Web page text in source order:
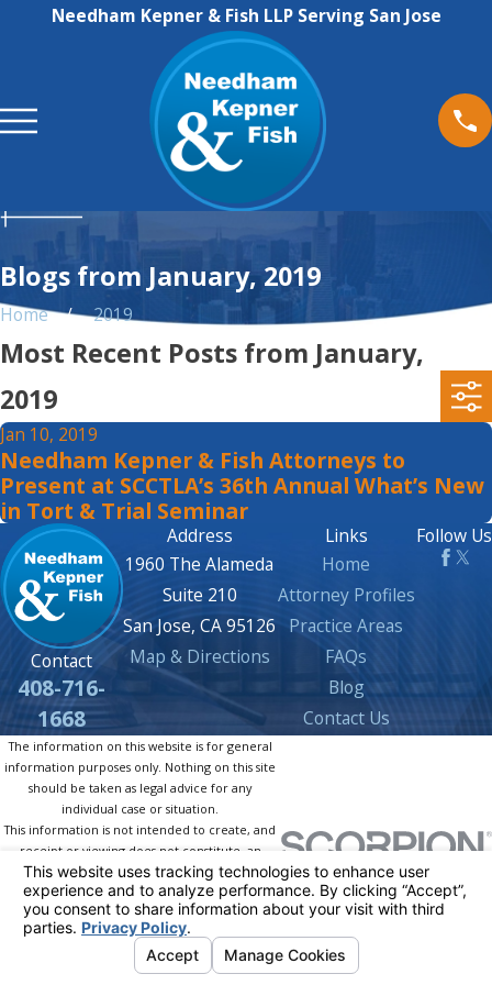
Needham Kepner & Fish LLP Serving San Jose
Blogs from January, 2019
Home 2019
Most Recent Posts from January,
2019
Jan 10, 2019
Needham Kepner & Fish Attorneys to
Present at SCCTLA’s 36th Annual What’s New
in Tort & Trial Seminar
Contact
408-716-
1668
Address
1960 The Alameda
Suite 210
San Jose, CA 95126
Map & Directions
Links
Home
Attorney Profiles
Practice Areas
FAQs
Blog
Contact Us
Follow Us
The information on this website is for general
information purposes only. Nothing on this site
should be taken as legal advice for any
individual case or situation.
This information is not intended to create, and
receipt or viewing does not constitute, an
attorney-client relationship.
© 2026 All Rights Reserved.Your Privacy
Choices
Privacy PolicySite Search